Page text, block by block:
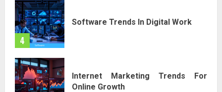
4
Software Trends In Digital Work
Internet Marketing Trends For
Online Growth